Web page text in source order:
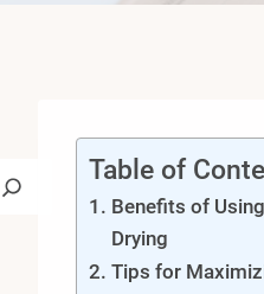
Table of
Benefits of
Drying
Tips for